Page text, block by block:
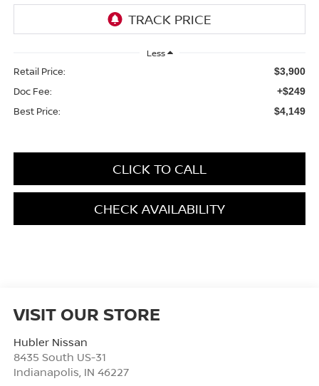
Less
Retail Price: $3,900
Doc Fee: +$249
Best Price: $4,149
CLICK TO CALL
CHECK AVAILABILITY
VISIT OUR STORE
Hubler Nissan
8435 South US-31
Indianapolis, IN 46227